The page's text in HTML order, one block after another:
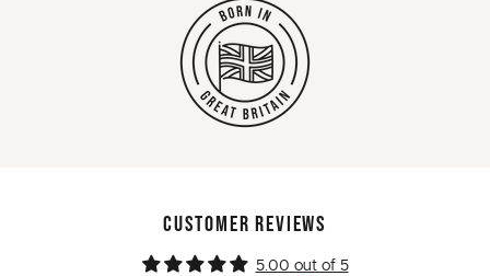
CUSTOMER REVIEWS
5.00 out of 5